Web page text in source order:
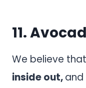
11.
We believe that
inside out,